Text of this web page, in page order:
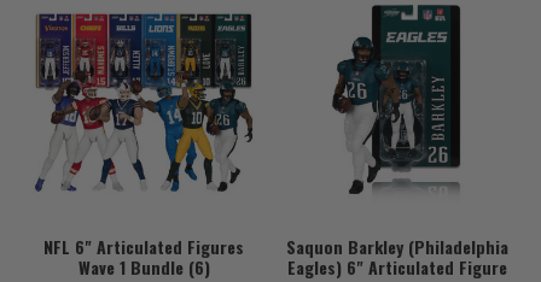
NFL 6" Articulated Figures
Wave 1 Bundle (6)
Saquon Barkley (Philadelphia
Eagles) 6" Articulated Figure